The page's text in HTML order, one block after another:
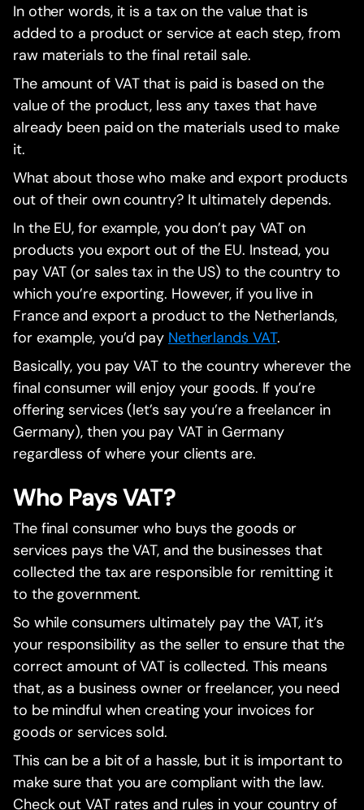
In other words, it is a tax on the value that is
added to a product or service at each step, from
raw materials to the final retail sale.
The amount of VAT that is paid is based on the
value of the product, less any taxes that have
already been paid on the materials used to make
it.
What about those who make and export products
out of their own country? It ultimately depends.
In the EU, for example, you don’t pay VAT on
products you export out of the EU. Instead, you
pay VAT (or sales tax in the US) to the country to
which you’re exporting. However, if you live in
France and export a product to the Netherlands,
for example, you’d pay Netherlands VAT.
Basically, you pay VAT to the country wherever the
final consumer will enjoy your goods. If you’re
offering services (let’s say you’re a freelancer in
Germany), then you pay VAT in Germany
regardless of where your clients are.
Who Pays VAT?
The final consumer who buys the goods or
services pays the VAT, and the businesses that
collected the tax are responsible for remitting it
to the government.
So while consumers ultimately pay the VAT, it’s
your responsibility as the seller to ensure that the
correct amount of VAT is collected. This means
that, as a business owner or freelancer, you need
to be mindful when creating your invoices for
goods or services sold.
This can be a bit of a hassle, but it is important to
make sure that you are compliant with the law.
Check out VAT rates and rules in your country of